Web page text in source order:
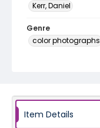
Kerr, Daniel
Genre
color photographs
Item Details